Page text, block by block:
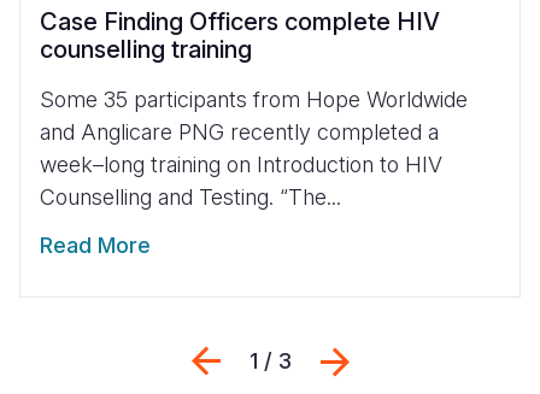
Case Finding Officers complete HIV
counselling training
Some 35 participants from Hope Worldwide
and Anglicare PNG recently completed a
week–long training on Introduction to HIV
Counselling and Testing. “The...
Read More
Previous
1 / 3